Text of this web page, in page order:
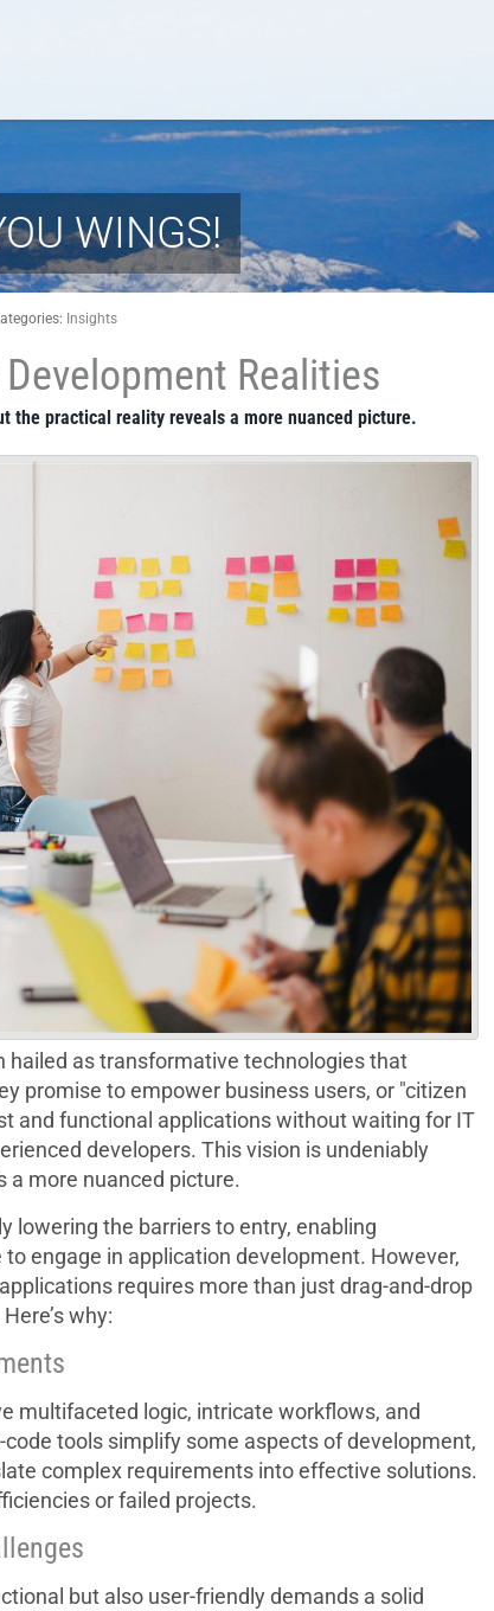
WINGS!
Insights
Realities
the practical reality reveals a more nuanced picture.
hailed as transformative technologies that
promise to empower business users, or "citizen
and functional applications without waiting for IT
developers. This vision is undeniably
a more nuanced picture.
lowering the barriers to entry, enabling
engage in application development. However,
requires more than just drag-and-drop
why:
multifaceted logic, intricate workflows, and
tools simplify some aspects of development,
complex requirements into effective solutions.
or failed projects.
but also user-friendly demands a solid